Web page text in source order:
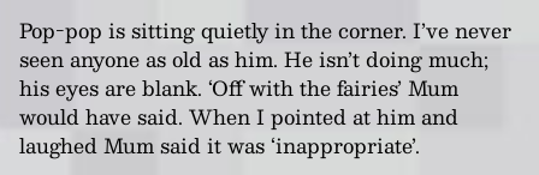
Pop-pop is sitting quietly in the corner. I’ve never
seen anyone as old as him. He isn’t doing much;
his eyes are blank. ‘Off with the fairies’ Mum
would have said. When I pointed at him and
laughed Mum said it was ‘inappropriate’.